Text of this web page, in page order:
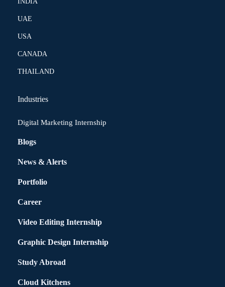
UAE
USA
CANADA
THAILAND
Industries
Digital Marketing Internship
Blogs
News & Alerts
Portfolio
Career
Video Editing Internship
Graphic Design Internship
Study Abroad
Cloud Kitchens